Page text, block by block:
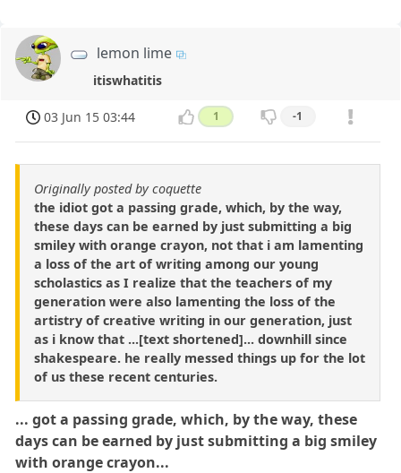
lemon lime
itiswhatitis
03 Jun 15 03:44 1 -1
Originally posted by coquette
the idiot got a passing grade, which, by the way,
these days can be earned by just submitting a big
smiley with orange crayon, not that i am lamenting
a loss of the art of writing among our young
scholastics as I realize that the teachers of my
generation were also lamenting the loss of the
artistry of creative writing in our generation, just
as i know that ...[text shortened]... downhill since
shakespeare. he really messed things up for the lot
of us these recent centuries.
... got a passing grade, which, by the way, these
days can be earned by just submitting a big smiley
with orange crayon...